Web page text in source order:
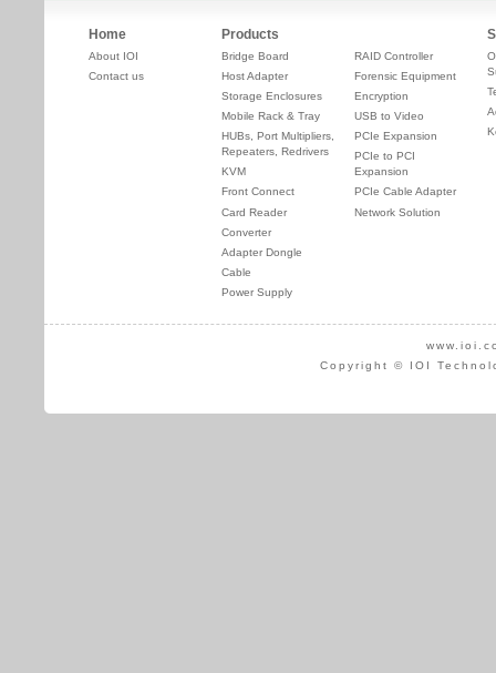
Home
About IOI
Contact us
Products
Bridge Board
Host Adapter
Storage Enclosures
Mobile Rack & Tray
HUBs, Port Multipliers,
Repeaters, Redrivers
KVM
Front Connect
Card Reader
Converter
Adapter Dongle
Cable
Power Supply
RAID Controller
Forensic Equipment
Encryption
USB to Video
PCIe Expansion
PCIe to PCI
Expansion
PCIe Cable Adapter
Network Solution
Copyright © IOI